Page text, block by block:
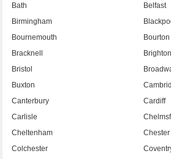
Bath
Belfast
Birmingham
Bournemouth
Bracknell
Brighton
Bristol
Buxton
Canterbury
Cardiff
Carlisle
Cheltenham
Chester
Colchester